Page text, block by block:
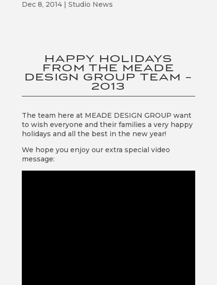
Dec 8, 2014| Studio News
HAPPY HOLIDAYS
FROM THE MEADE
DESIGN GROUP TEAM –
2013
The team here at MEADE DESIGN GROUP want
to wish everyone and their families a very happy
holidays and all the best in the new year!
We hope you enjoy our extra special video
message: